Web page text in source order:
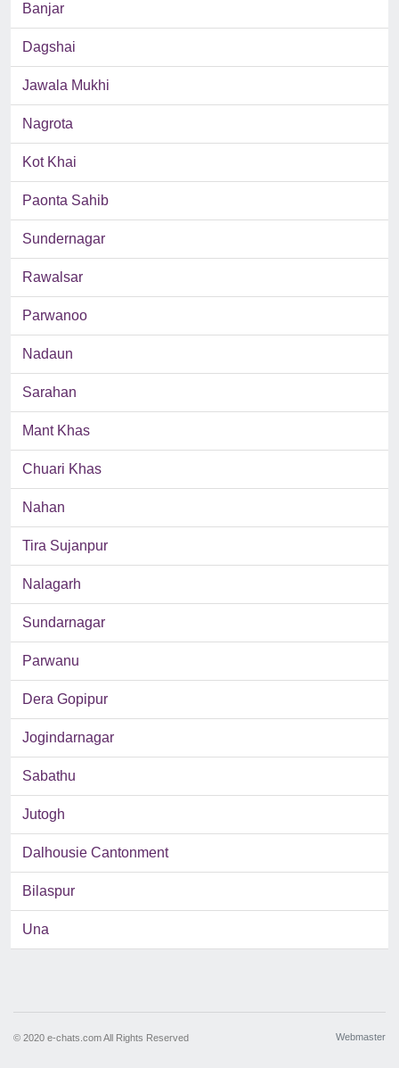
Banjar
Dagshai
Jawala Mukhi
Nagrota
Kot Khai
Paonta Sahib
Sundernagar
Rawalsar
Parwanoo
Nadaun
Sarahan
Mant Khas
Chuari Khas
Nahan
Tira Sujanpur
Nalagarh
Sundarnagar
Parwanu
Dera Gopipur
Jogindarnagar
Sabathu
Jutogh
Dalhousie Cantonment
Bilaspur
Una
© 2020 e-chats.com All Rights Reserved Webmaster